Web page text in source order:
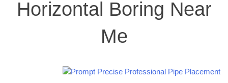
Horizontal Boring Near
Me